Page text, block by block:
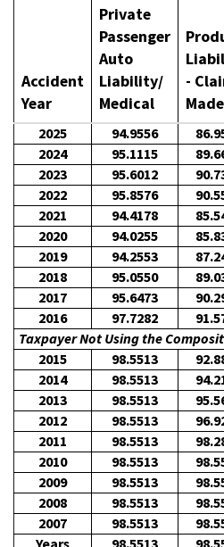
Accident
Year
Private
Passenger
Auto
Liability/
Medical
-
Made
2025 94.9556
2024
95.1115
2023
95.6012
2022
95.8576
2021
94.4178
2020
94.0255
2019
94.2553
2018
95.0550
2017
95.6473
2016
97.7282
Taxpayer Not Using the
2015
98.5513
2014
98.5513
2013
98.5513
2012
98.5513
2011
98.5513
2010
98.5513
2009
98.5513
2008
98.5513
2007
98.5513